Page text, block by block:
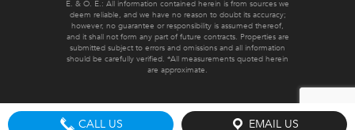
E. & O. E.: All information contained herein is from sources we
deem reliable, and we have no reason to doubt its accuracy;
however, no guarantee or responsibility is assumed thereof,
and it shall not form any part of future contracts. Properties are
submitted subject to errors and omissions and all information
should be carefully verified. *All measurements quoted herein
are approximate.
CALL US EMAIL US